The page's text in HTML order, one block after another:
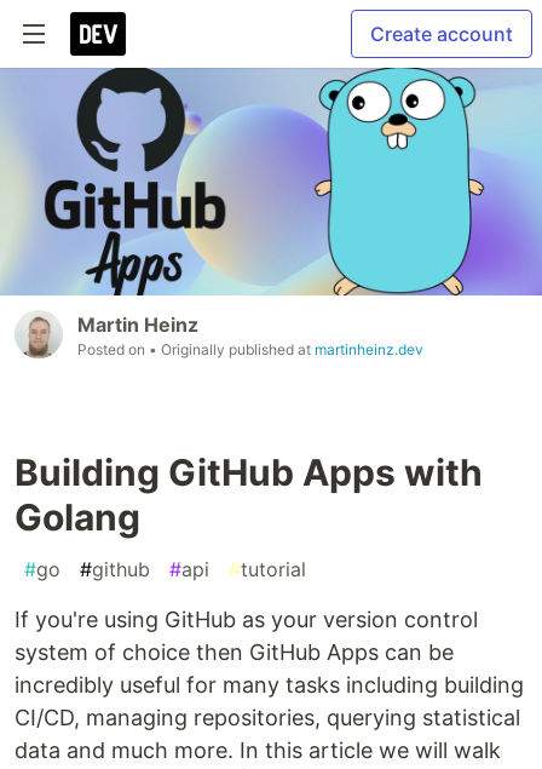
Create account
Martin Heinz
Posted on • Originally published at martinheinz.dev
Building GitHub Apps with
Golang
#go #github #api #tutorial
If you're using GitHub as your version control
system of choice then GitHub Apps can be
incredibly useful for many tasks including building
CI/CD, managing repositories, querying statistical
data and much more. In this article we will walk